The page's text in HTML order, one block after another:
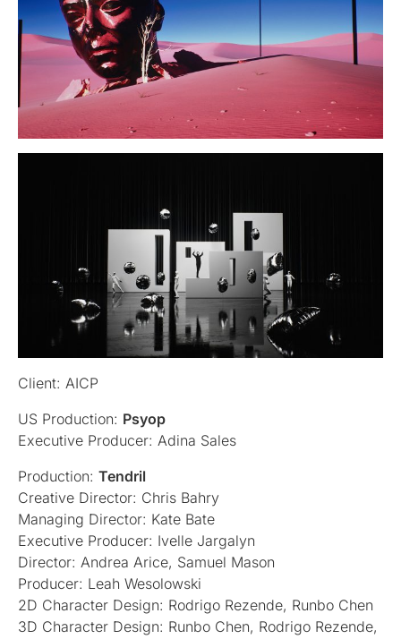
Client: AICP
US Production: Psyop
Executive Producer: Adina Sales
Production: Tendril
Creative Director: Chris Bahry
Managing Director: Kate Bate
Executive Producer: Ivelle Jargalyn
Director: Andrea Arice, Samuel Mason
Producer: Leah Wesolowski
2D Character Design: Rodrigo Rezende, Runbo Chen
3D Character Design: Runbo Chen, Rodrigo Rezende,